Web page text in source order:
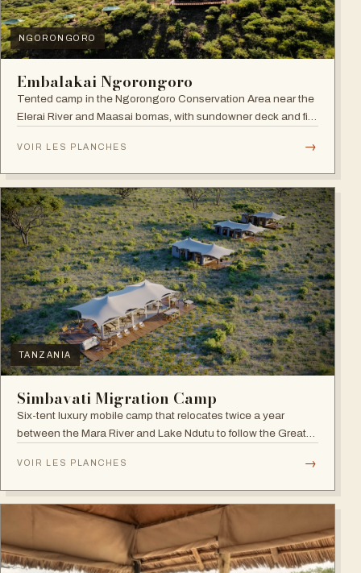
NGORONGORO
Embalakai Ngorongoro
Tented camp in the Ngorongoro Conservation Area near the
Elerai River and Maasai bomas, with sundowner deck and fire
VOIR LES PLANCHES →
TANZANIA
Simbavati Migration Camp
Six-tent luxury mobile camp that relocates twice a year
between the Mara River and Lake Ndutu to follow the Great
VOIR LES PLANCHES →